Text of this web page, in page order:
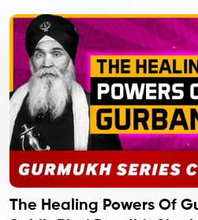
Courses
The Healing Powers Of